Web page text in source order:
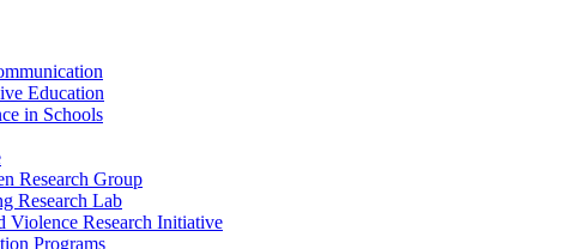
Education
in Schools
Research Group
Research Lab
Violence Research Initiative
Programs